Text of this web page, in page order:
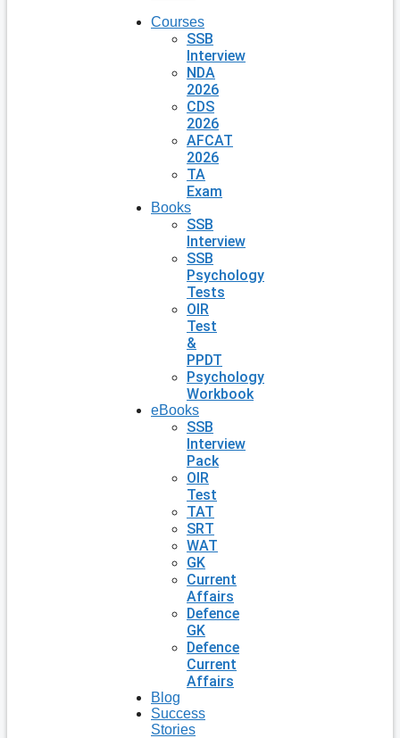
Courses
SSB
Interview
NDA
2026
CDS
2026
AFCAT
2026
TA
Exam
Books
SSB
Interview
SSB
Psychology
Tests
OIR
Test
&
PPDT
Psychology
Workbook
eBooks
SSB
Interview
Pack
OIR
Test
TAT
SRT
WAT
GK
Current
Affairs
Defence
GK
Defence
Current
Affairs
Blog
Success
Stories